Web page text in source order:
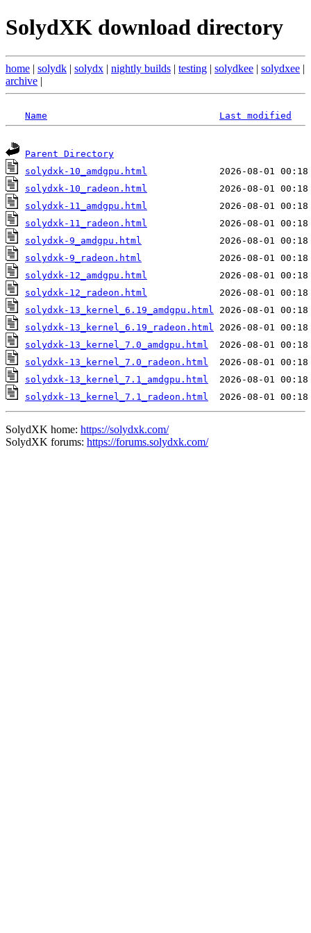
SolydXK download directory
home | solydk | solydx | nightly builds | testing | solydkee | solydxee |
archive |
Name Last modified
Parent Directory
solydxk-10_amdgpu.html
solydxk-10_radeon.html
solydxk-11_amdgpu.html
solydxk-11_radeon.html
solydxk-9_amdgpu.html
solydxk-9_radeon.html
solydxk-12_amdgpu.html
solydxk-12_radeon.html
solydxk-13_kernel_6.19_amdgpu.html
solydxk-13_kernel_6.19_radeon.html
solydxk-13_kernel_7.0_amdgpu.html
solydxk-13_kernel_7.0_radeon.html
solydxk-13_kernel_7.1_amdgpu.html
solydxk-13_kernel_7.1_radeon.html
SolydXK home: https://solydxk.com/
SolydXK forums: https://forums.solydxk.com/